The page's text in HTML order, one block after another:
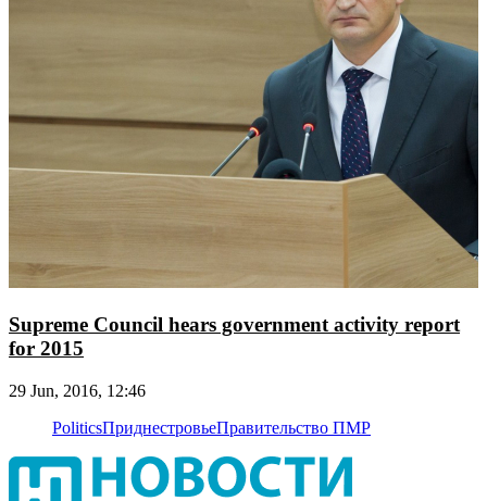
Supreme Council hears government activity report
for 2015
29 Jun, 2016, 12:46
PoliticsПриднестровьеПравительство ПМР